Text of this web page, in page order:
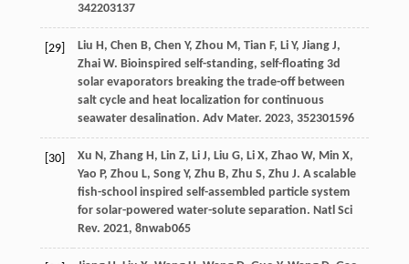
342203137
[29] Liu H , Chen B, Chen Y, Zhou M , Tian F, Li Y, Jiang J,
Zhai W. Bioinspired self-standing, self-floating 3d
solar evaporators breaking the trade-off between
salt cycle and heat localization for continuous
seawater desalination. Adv Mater. 2023, 352301596
[30] Xu N , Zhang H , Lin Z, Li J, Liu G, Li X, Zhao W, Min X,
Yao P, Zhou L, Song Y, Zhu B, Zhu S, Zhu J. A scalable
fish-school inspired self-assembled particle system
for solar-powered water-solute separation. Natl Sci
Rev. 2021, 8nwab065